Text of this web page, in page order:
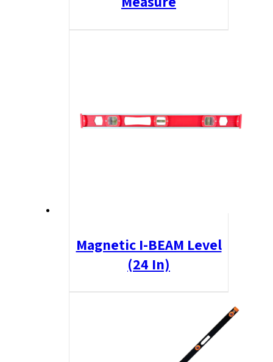
Magnetic I-BEAM Level
(24 In)